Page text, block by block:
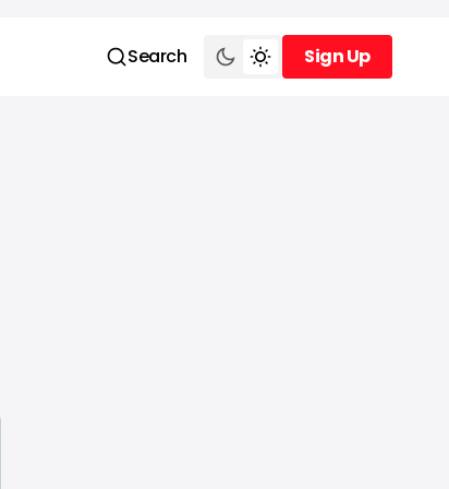
Search
Sign Up
Sign Up